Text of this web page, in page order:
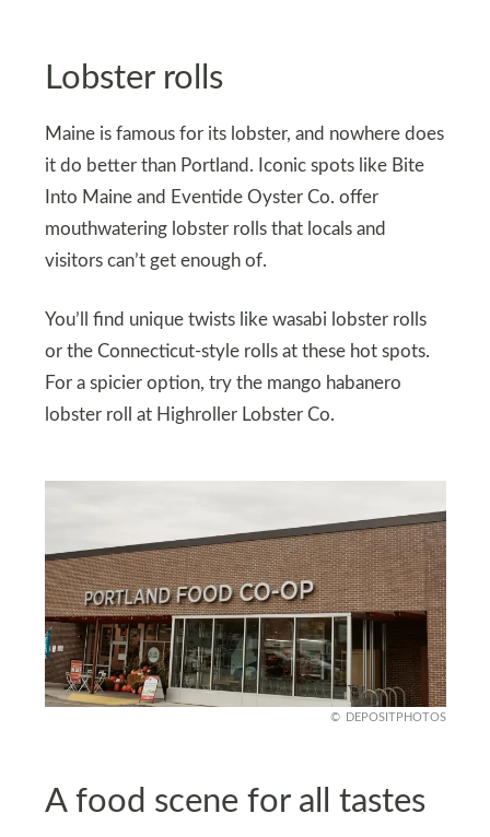
Lobster rolls
Maine is famous for its lobster, and nowhere does
it do better than Portland. Iconic spots like Bite
Into Maine and Eventide Oyster Co. offer
mouthwatering lobster rolls that locals and
visitors can’t get enough of.
You’ll find unique twists like wasabi lobster rolls
or the Connecticut-style rolls at these hot spots.
For a spicier option, try the mango habanero
lobster roll at Highroller Lobster Co.
DEPOSITPHOTOS
A food scene for all tastes